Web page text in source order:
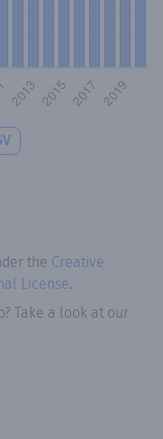
the Creative
License.
? Take a look at our